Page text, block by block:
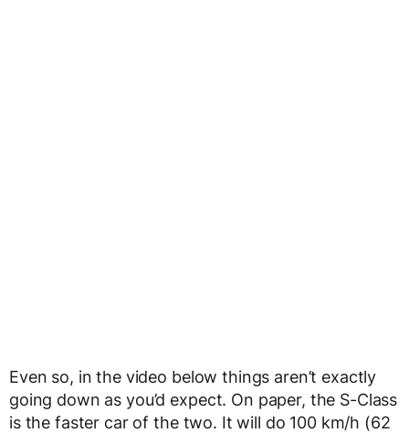
Even so, in the video below things aren’t exactly
going down as you’d expect. On paper, the S-Class
is the faster car of the two. It will do 100 km/h (62